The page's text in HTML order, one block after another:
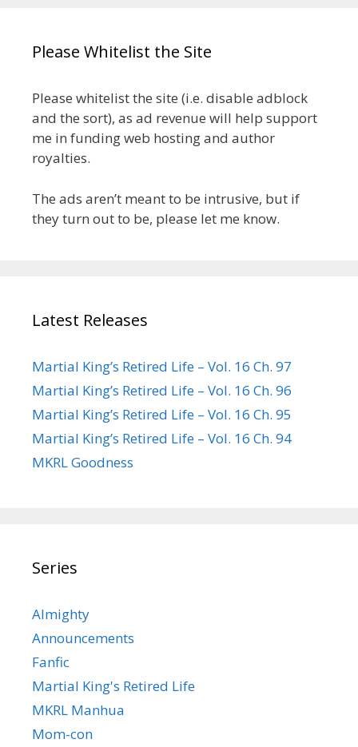
Please Whitelist the Site
Please whitelist the site (i.e. disable adblock
and the sort), as ad revenue will help support
me in funding web hosting and author
royalties.
The ads aren’t meant to be intrusive, but if
they turn out to be, please let me know.
Latest Releases
Martial King’s Retired Life – Vol. 16 Ch. 97
Martial King’s Retired Life – Vol. 16 Ch. 96
Martial King’s Retired Life – Vol. 16 Ch. 95
Martial King’s Retired Life – Vol. 16 Ch. 94
MKRL Goodness
Series
Almighty
Announcements
Fanfic
Martial King's Retired Life
MKRL Manhua
Mom-con